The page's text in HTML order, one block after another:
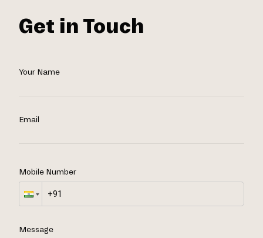
Get in Touch
Your Name
Email
Mobile Number
Message